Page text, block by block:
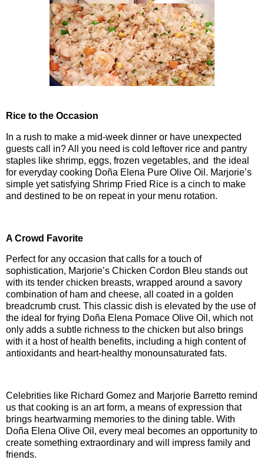
Rice to the Occasion
In a rush to make a mid-week dinner or have unexpected
guests call in? All you need is cold leftover rice and pantry
staples like shrimp, eggs, frozen vegetables, and the ideal
for everyday cooking Doña Elena Pure Olive Oil. Marjorie’s
simple yet satisfying Shrimp Fried Rice is a cinch to make
and destined to be on repeat in your menu rotation.
A Crowd Favorite
Perfect for any occasion that calls for a touch of
sophistication, Marjorie’s Chicken Cordon Bleu stands out
with its tender chicken breasts, wrapped around a savory
combination of ham and cheese, all coated in a golden
breadcrumb crust. This classic dish is elevated by the use of
the ideal for frying Doña Elena Pomace Olive Oil, which not
only adds a subtle richness to the chicken but also brings
with it a host of health benefits, including a high content of
antioxidants and heart-healthy monounsaturated fats.
Celebrities like Richard Gomez and Marjorie Barretto remind
us that cooking is an art form, a means of expression that
brings heartwarming memories to the dining table. With
Doña Elena Olive Oil, every meal becomes an opportunity to
create something extraordinary and will impress family and
friends.